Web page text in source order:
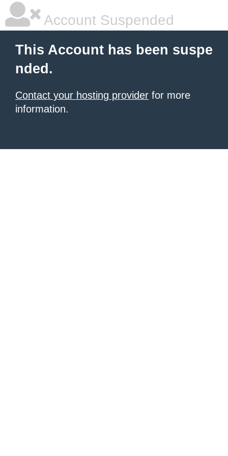
Account Suspended
This Account has been suspe
nded.
Contact your hosting provider for more
information.